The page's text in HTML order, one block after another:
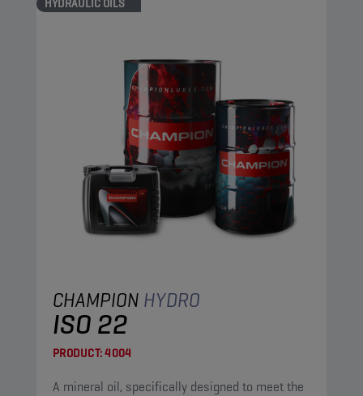
HYDRAULIC OILS
CHAMPION HYDRO
ISO 22
PRODUCT:4004
A mineral oil, specifically designed to meet the